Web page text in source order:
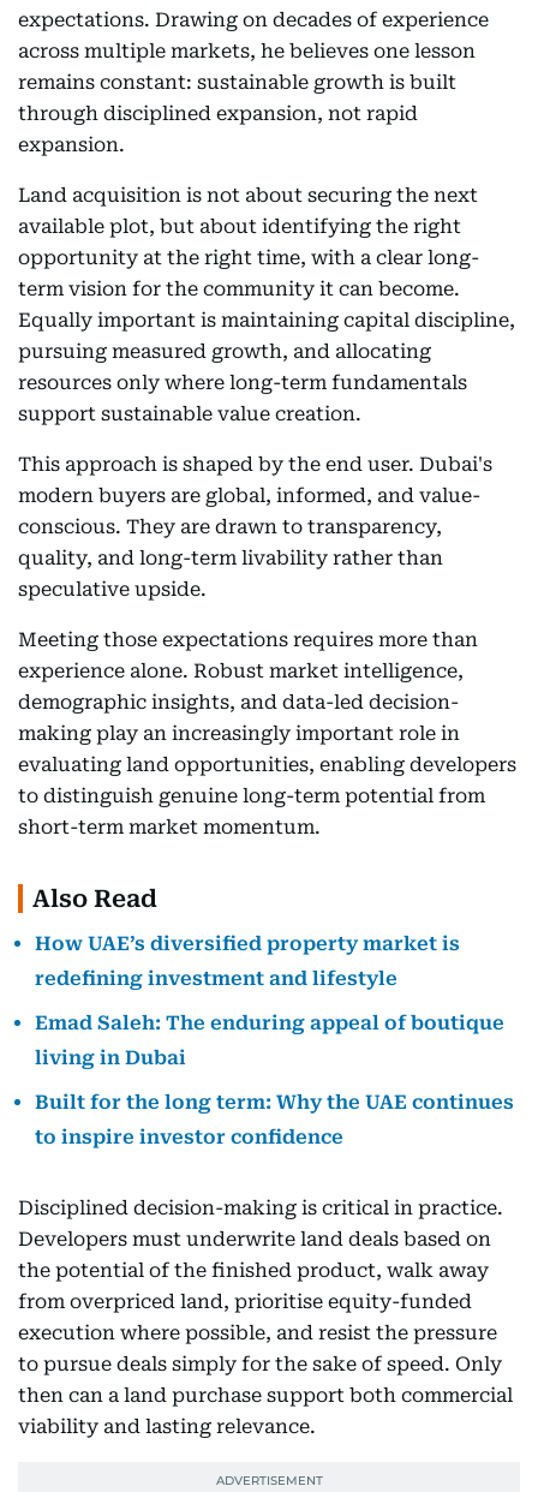
expectations. Drawing on decades of experience
across multiple markets, he believes one lesson
remains constant: sustainable growth is built
through disciplined expansion, not rapid
expansion.
Land acquisition is not about securing the next
available plot, but about identifying the right
opportunity at the right time, with a clear long-
term vision for the community it can become.
Equally important is maintaining capital discipline,
pursuing measured growth, and allocating
resources only where long-term fundamentals
support sustainable value creation.
This approach is shaped by the end user. Dubai's
modern buyers are global, informed, and value-
conscious. They are drawn to transparency,
quality, and long-term livability rather than
speculative upside.
Meeting those expectations requires more than
experience alone. Robust market intelligence,
demographic insights, and data-led decision-
making play an increasingly important role in
evaluating land opportunities, enabling developers
to distinguish genuine long-term potential from
short-term market momentum.
Also Read
How UAE’s diversified property market is
redefining investment and lifestyle
Emad Saleh: The enduring appeal of boutique
living in Dubai
Built for the long term: Why the UAE continues
to inspire investor confidence
Disciplined decision-making is critical in practice.
Developers must underwrite land deals based on
the potential of the finished product, walk away
from overpriced land, prioritise equity-funded
execution where possible, and resist the pressure
to pursue deals simply for the sake of speed. Only
then can a land purchase support both commercial
viability and lasting relevance.